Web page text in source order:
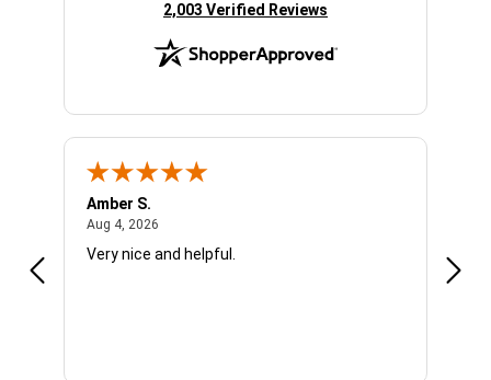
(opens in new tab)
2,003 Verified Reviews
Amber S.
Aug 4, 2026
Very nice and helpful.